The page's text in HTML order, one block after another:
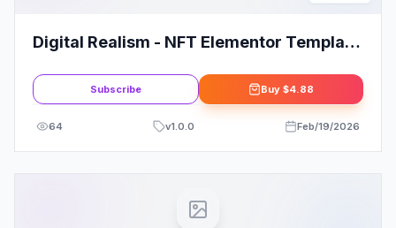
Digital Realism - NFT Elementor Template
Subscribe Buy $4.88
64 v1.0.0 Feb/19/2026